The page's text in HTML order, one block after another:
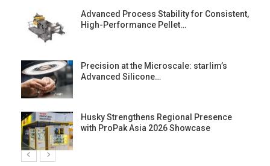
Advanced Process Stability for Consistent,
High-Performance Pellet…
Precision at the Microscale: starlim’s
Advanced Silicone…
Husky Strengthens Regional Presence
with ProPak Asia 2026 Showcase